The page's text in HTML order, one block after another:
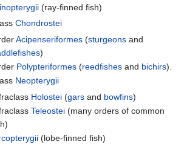
(ray-finned fish)
Chondrostei
Acipenseriformes(sturgeonsand
)
Polypteriformes(reedfishesand bichirs).
Neopterygii
Holostei(garsand bowfins)
Teleostei(many orders of common
(lobe-finned fish)